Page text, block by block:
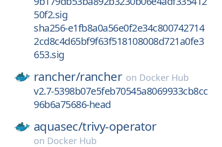
50f2.sig
sha256-e1fb8a0a56e0f2e34c800742714
2cd8c4d65bf9f63f518108008d721a0fe3
653.sig
rancher/rancher on Docker Hub
v2.7-5398b07e5feb70545a8069933cb8cc
96b6a75686-head
aquasec/trivy-operator
on Docker Hub